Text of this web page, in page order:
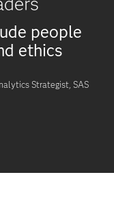
people
ethics
Strategist, SAS